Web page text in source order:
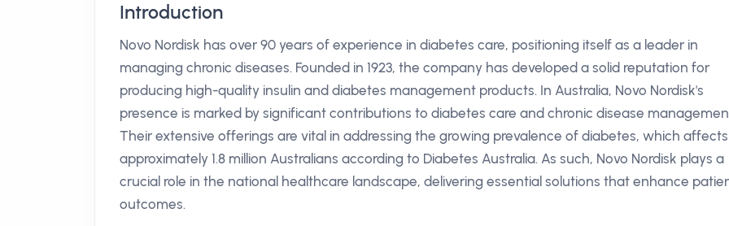
Introduction
Novo Nordisk has over 90 years of experience in diabetes care, positioning itself as a leader in
managing chronic diseases. Founded in 1923, the company has developed a solid reputation for
producing high-quality insulin and diabetes management products. In Australia, Novo Nordisk's
presence is marked by significant contributions to diabetes care and chronic disease
Their extensive offerings are vital in addressing the growing prevalence of diabetes, which affects
approximately 1.8 million Australians according to Diabetes Australia. As such, Novo Nordisk plays a
crucial role in the national healthcare landscape, delivering essential solutions that enhance
outcomes.